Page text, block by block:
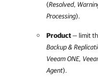
(Resolved,
Processing).
Product— limit
Backup &
Veeam ONE,
Agent).